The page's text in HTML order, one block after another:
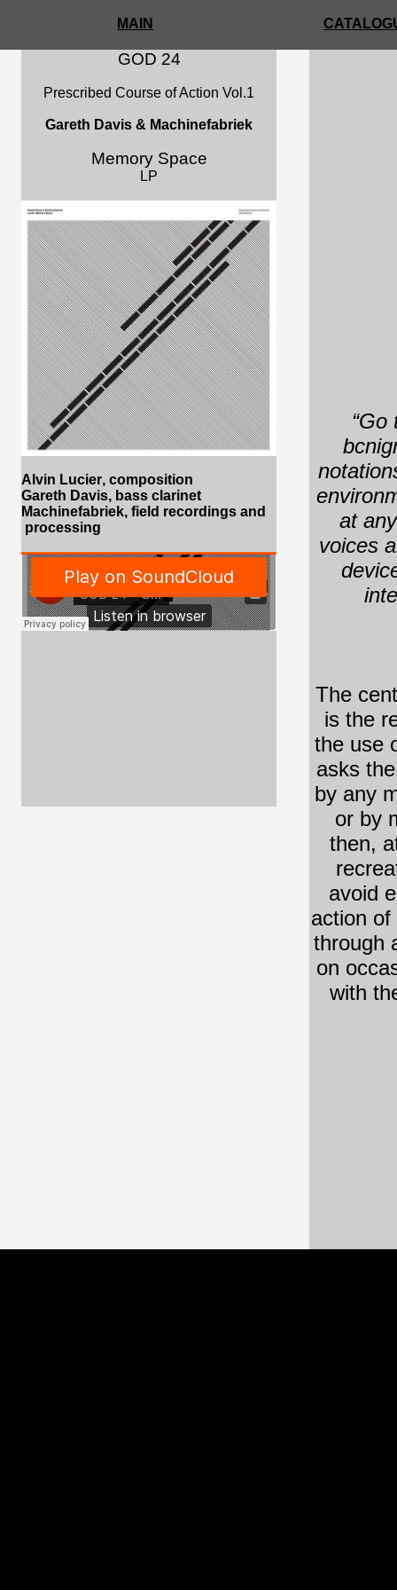
MAIN
GOD 24
Prescribed Course of Action Vol.1
Gareth Davis & Machinefabriek
Memory Space
LP
Alvin Lucier, composition
Gareth Davis, bass clarinet
Machinefabriek, field recordings and
processing
“Go
at
voices
The
is the
the use
asks
by any
or by
then,
avoid
action
through
on
with